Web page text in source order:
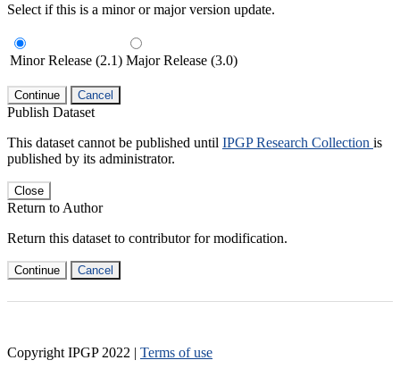
Select if this is a minor or major version update.
Minor Release (2.1) Major Release (3.0)
Continue Cancel
Publish Dataset
This dataset cannot be published until IPGP Research Collection is
published by its administrator.
Close
Return to Author
Return this dataset to contributor for modification.
Continue Cancel
Copyright IPGP 2022 | Terms of use